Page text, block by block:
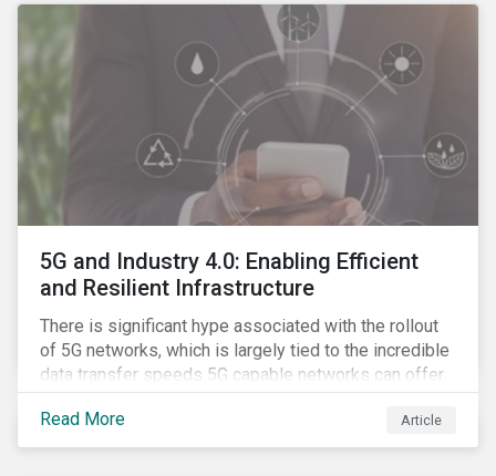
5G and Industry 4.0: Enabling Efficient
and Resilient Infrastructure
There is significant hype associated with the rollout
of 5G networks, which is largely tied to the incredible
data transfer speeds 5G capable networks can offer.
However, speed is only part of the equation. Beyond
speed, key attributes of 5G also include lower
latency, reduced cost per gigabyte and larger
Read More Article